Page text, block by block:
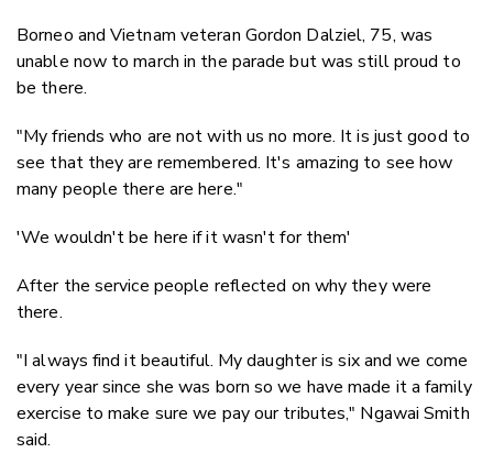
Borneo and Vietnam veteran Gordon Dalziel, 75, was
unable now to march in the parade but was still proud to
be there.
"My friends who are not with us no more. It is just good to
see that they are remembered. It's amazing to see how
many people there are here."
'We wouldn't be here if it wasn't for them'
After the service people reflected on why they were
there.
"I always find it beautiful. My daughter is six and we come
every year since she was born so we have made it a family
exercise to make sure we pay our tributes," Ngawai Smith
said.